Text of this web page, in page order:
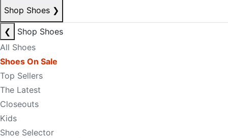
Shop Shoes ❯
❮
Shop Shoes
All Shoes
Shoes On Sale
Top Sellers
The Latest
Closeouts
Kids
Shoe Selector